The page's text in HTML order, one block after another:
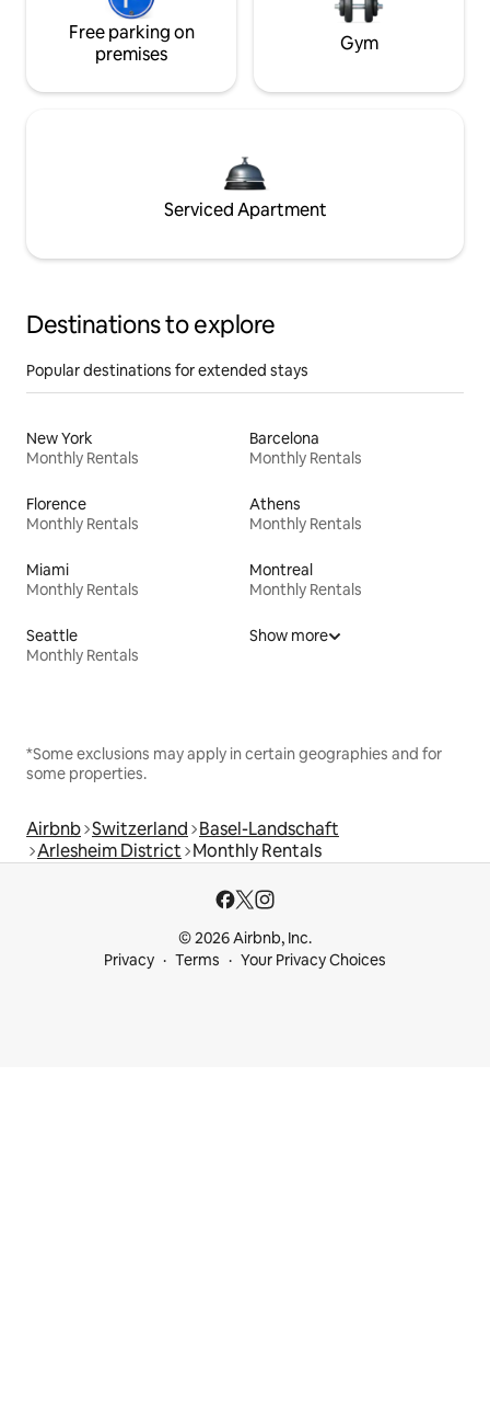
Free parking on
premises
Gym
Serviced Apartment
Destinations to explore
Popular destinations for extended stays
New York
Monthly Rentals
Barcelona
Monthly Rentals
Florence
Monthly Rentals
Athens
Monthly Rentals
Miami
Monthly Rentals
Montreal
Monthly Rentals
Seattle
Monthly Rentals
Show more
*Some exclusions may apply in certain geographies and for
some properties.
Airbnb Switzerland Basel-Landschaft
Arlesheim District Monthly Rentals
© 2026 Airbnb, Inc.
Privacy
Terms Your Privacy Choices